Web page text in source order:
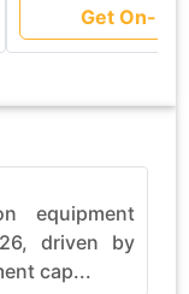
Get On-
equipment
driven by
cap...